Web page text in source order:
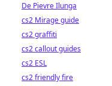
De Pievre Ilunga
cs2 Mirage guide
cs2 graffiti
cs2 callout guides
cs2 ESL
cs2 friendly fire